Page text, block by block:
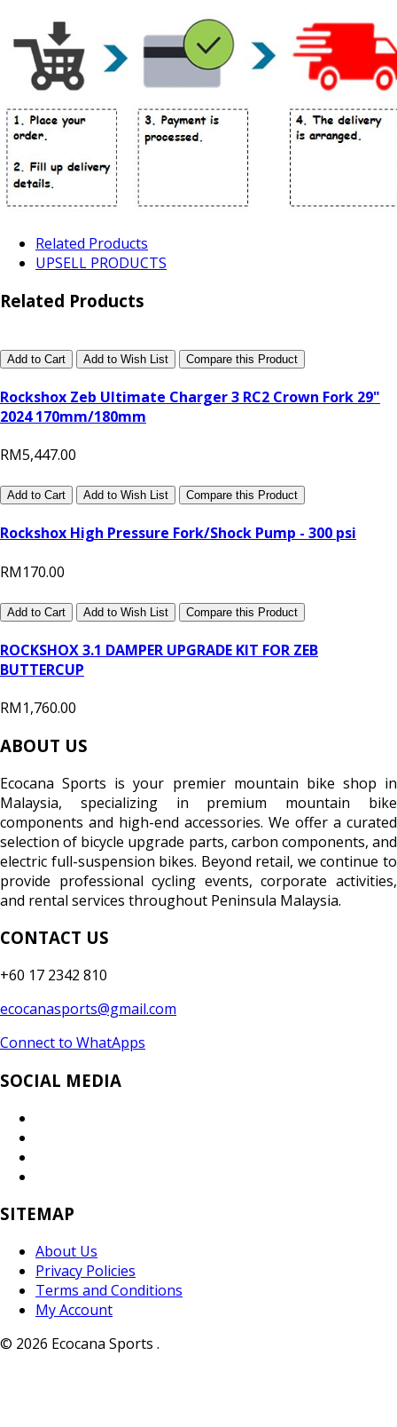
Related Products
UPSELL PRODUCTS
Related Products
Add to Cart Add to Wish List Compare this Product
Rockshox Zeb Ultimate Charger 3 RC2 Crown Fork 29"
2024 170mm/180mm
RM5,447.00
Add to Cart Add to Wish List Compare this Product
Rockshox High Pressure Fork/Shock Pump - 300 psi
RM170.00
Add to Cart Add to Wish List Compare this Product
ROCKSHOX 3.1 DAMPER UPGRADE KIT FOR ZEB
BUTTERCUP
RM1,760.00
ABOUT US
Ecocana Sports is your premier mountain bike shop in
Malaysia, specializing in premium mountain bike
components and high-end accessories. We offer a curated
selection of bicycle upgrade parts, carbon components, and
electric full-suspension bikes. Beyond retail, we continue to
provide professional cycling events, corporate activities,
and rental services throughout Peninsula Malaysia.
CONTACT US
+60 17 2342 810
ecocanasports@gmail.com
Connect to WhatApps
SOCIAL MEDIA
SITEMAP
About Us
Privacy Policies
Terms and Conditions
My Account
© 2026 Ecocana Sports .